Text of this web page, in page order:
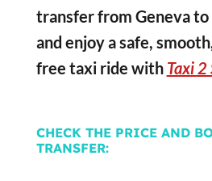
transfer from Geneva to
and enjoy a safe,
free taxi ride with Taxi 2
CHECK THE PRICE AND
TRANSFER: